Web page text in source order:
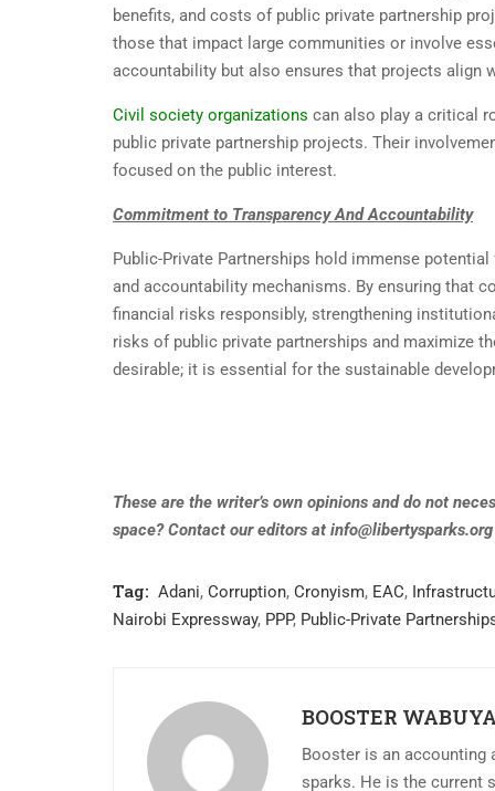
benefits, and costs of public private partnership
those that impact large communities or involve
accountability but also ensures that projects align
Civil society organizations can also play a critical
public private partnership projects. Their
focused on the public interest.
Commitment to Transparency And Accountability
Public-Private Partnerships hold immense
and accountability mechanisms. By ensuring that
financial risks responsibly, strengthening
risks of public private partnerships and maximize
desirable; it is essential for the sustainable
These are the writer’s own opinions and do not
space? Contact our editors at info@libertysparks.org
Tag: Adani, Corruption, Cronyism, EAC,
Nairobi Expressway, PPP, Public-Private
BOOSTER
Booster is an accounting
sparks. He is the current